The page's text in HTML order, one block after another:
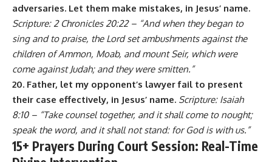
adversaries. Let them make mistakes, in Jesus’ name.
Scripture: 2 Chronicles 20:22 – “And when they began to
sing and to praise, the Lord set ambushments against the
children of Ammon, Moab, and mount Seir, which were
come against Judah; and they were smitten.”
20. Father, let my opponent’s lawyer fail to present
their case effectively, in Jesus’ name. Scripture: Isaiah
8:10 – “Take counsel together, and it shall come to nought;
speak the word, and it shall not stand: for God is with us.”
15+ Prayers During Court Session: Real-Time